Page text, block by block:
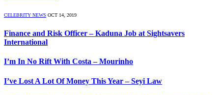
CELEBRITY NEWS OCT 14, 2019
Finance and Risk Officer – Kaduna Job at Sightsavers
International
I’m In No Rift With Costa – Mourinho
I’ve Lost A Lot Of Money This Year – Seyi Law